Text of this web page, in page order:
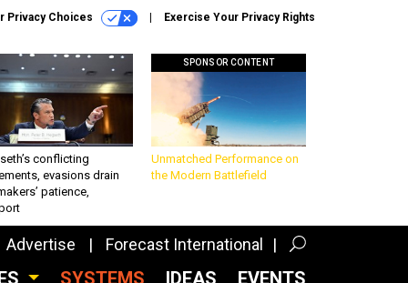
Privacy Choices Exercise Your Privacy Rights
conflicting
evasions drain
patience,
SPONSOR CONTENT
Unmatched Performance on
the Modern Battlefield
Advertise Forecast International
SYSTEMS IDEAS EVENTS